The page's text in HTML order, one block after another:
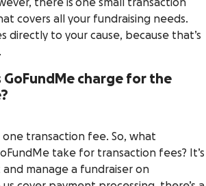
there is one small transaction
covers all your fundraising needs.
directly to your cause, because that’s
GoFundMe charge for the
one transaction fee. So, what
take for transaction fees? It’s
manage a fundraiser on